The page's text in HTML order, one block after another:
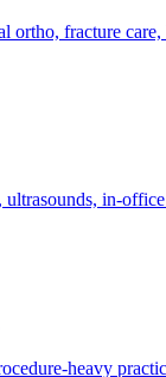
ortho, fracture
in-
heavy